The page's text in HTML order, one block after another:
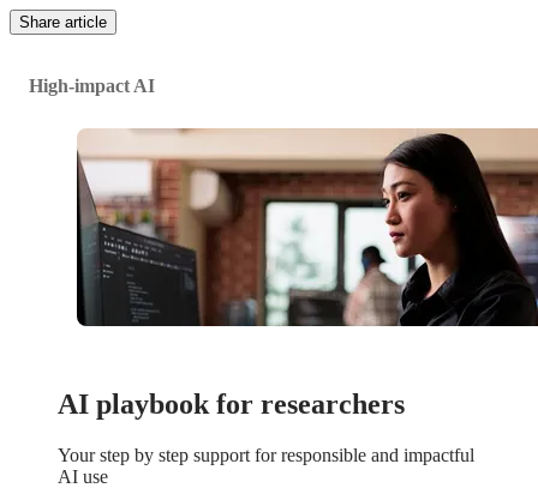
Share article
High-impact AI
AI playbook for researchers
Your step by step support for responsible and impactful
AI use